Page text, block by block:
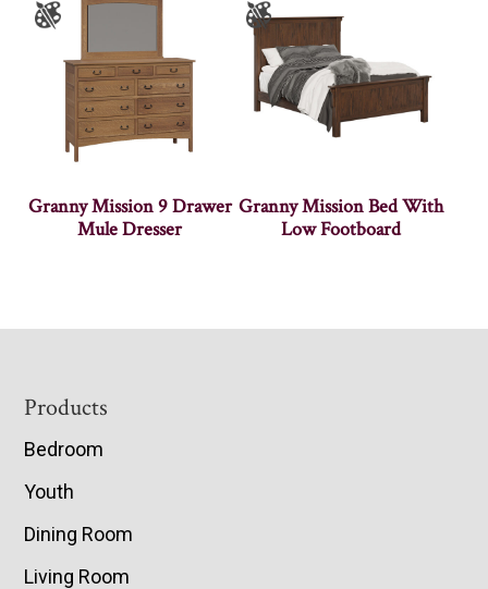
Granny Mission 9 Drawer
Mule Dresser
Granny Mission Bed With
Low Footboard
Footer
Products
Bedroom
Youth
Dining Room
Living Room